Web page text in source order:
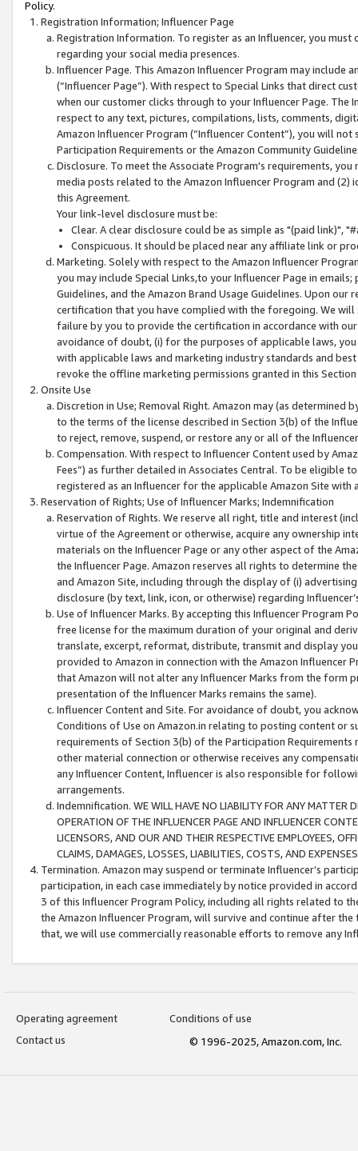
Policy.
Registration Information; Influencer Page
Registration Information. To register as an Influencer, you
regarding your social media presences.
Influencer Page. This Amazon Influencer Program may include
(“Influencer Page”). With respect to Special Links that direct
when our customer clicks through to your Influencer Page. The
respect to any text, pictures, compilations, lists, comments,
Amazon Influencer Program (“Influencer Content”), you will
Participation Requirements or the Amazon Community
Disclosure. To meet the Associate Program's requirements,
media posts related to the Amazon Influencer Program and
this Agreement.
Your link-level disclosure must be:
Clear. A clear disclosure could be as simple as "(paid link)",
Conspicuous. It should be placed near any affiliate link or
Marketing. Solely with respect to the Amazon Influencer
you may include Special Links,to your Influencer Page in
Guidelines, and the Amazon Brand Usage Guidelines. Upon
certification that you have complied with the foregoing. We
failure by you to provide the certification in accordance with
avoidance of doubt, (i) for the purposes of applicable laws,
with applicable laws and marketing industry standards and
revoke the offline marketing permissions granted in this
Onsite Use
Discretion in Use; Removal Right. Amazon may (as
to the terms of the license described in Section 3(b) of the
to reject, remove, suspend, or restore any or all of the
Compensation. With respect to Influencer Content used by
Fees”) as further detailed in Associates Central. To be eligible
registered as an Influencer for the applicable Amazon Site with
Reservation of Rights; Use of Influencer Marks; Indemnification
Reservation of Rights. We reserve all right, title and interest
virtue of the Agreement or otherwise, acquire any ownership
materials on the Influencer Page or any other aspect of the
the Influencer Page. Amazon reserves all rights to determine
and Amazon Site, including through the display of (i)
disclosure (by text, link, icon, or otherwise) regarding
Use of Influencer Marks. By accepting this Influencer
free license for the maximum duration of your original and
translate, excerpt, reformat, distribute, transmit and display
provided to Amazon in connection with the Amazon
that Amazon will not alter any Influencer Marks from the form
presentation of the Influencer Marks remains the same).
Influencer Content and Site. For avoidance of doubt, you
Conditions of Use on Amazon.in relating to posting content or
requirements of Section 3(b) of the Participation
other material connection or otherwise receives any
any Influencer Content, Influencer is also responsible for
arrangements.
Indemnification. WE WILL HAVE NO LIABILITY FOR ANY MATTER
OPERATION OF THE INFLUENCER PAGE AND INFLUENCER
LICENSORS, AND OUR AND THEIR RESPECTIVE EMPLOYEES,
CLAIMS, DAMAGES, LOSSES, LIABILITIES, COSTS, AND
Termination. Amazon may suspend or terminate Influencer’s
participation, in each case immediately by notice provided in
3 of this Influencer Program Policy, including all rights related to
the Amazon Influencer Program, will survive and continue after
that, we will use commercially reasonable efforts to remove any
Operating agreement
Conditions of use
Contact us
© 1996-2025, Amazon.com, Inc.